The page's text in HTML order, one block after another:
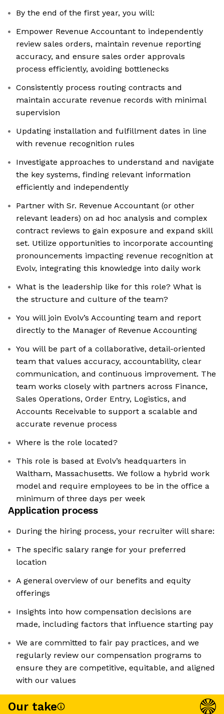
By the end of the first year, you will:
Empower Revenue Accountant to independently
review sales orders, maintain revenue reporting
accuracy, and ensure sales order approvals
process efficiently, avoiding bottlenecks
Consistently process routing contracts and
maintain accurate revenue records with minimal
supervision
Updating installation and fulfillment dates in line
with revenue recognition rules
Investigate approaches to understand and navigate
the key systems, finding relevant information
efficiently and independently
Partner with Sr. Revenue Accountant (or other
relevant leaders) on ad hoc analysis and complex
contract reviews to gain exposure and expand skill
set. Utilize opportunities to incorporate accounting
pronouncements impacting revenue recognition at
Evolv, integrating this knowledge into daily work
What is the leadership like for this role? What is
the structure and culture of the team?
You will join Evolv’s Accounting team and report
directly to the Manager of Revenue Accounting
You will be part of a collaborative, detail-oriented
team that values accuracy, accountability, clear
communication, and continuous improvement. The
team works closely with partners across Finance,
Sales Operations, Order Entry, Logistics, and
Accounts Receivable to support a scalable and
accurate revenue process
Where is the role located?
This role is based at Evolv’s headquarters in
Waltham, Massachusetts. We follow a hybrid work
model and require employees to be in the office a
minimum of three days per week
Application process
During the hiring process, your recruiter will share:
The specific salary range for your preferred
location
A general overview of our benefits and equity
offerings
Insights into how compensation decisions are
made, including factors that influence starting pay
We are committed to fair pay practices, and we
regularly review our compensation programs to
ensure they are competitive, equitable, and aligned
with our values
Our take